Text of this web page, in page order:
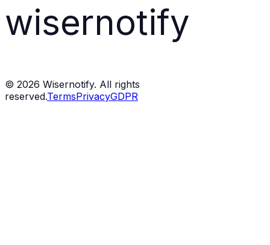
wisernotify
© 2026 Wisernotify. All rights
reserved.TermsPrivacyGDPR